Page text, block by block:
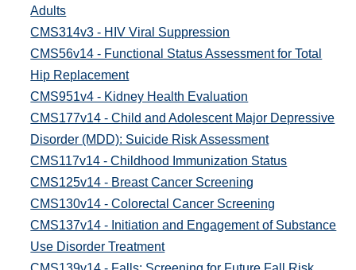
Adults
CMS314v3 - HIV Viral Suppression
CMS56v14 - Functional Status Assessment for Total
Hip Replacement
CMS951v4 - Kidney Health Evaluation
CMS177v14 - Child and Adolescent Major Depressive
Disorder (MDD): Suicide Risk Assessment
CMS117v14 - Childhood Immunization Status
CMS125v14 - Breast Cancer Screening
CMS130v14 - Colorectal Cancer Screening
CMS137v14 - Initiation and Engagement of Substance
Use Disorder Treatment